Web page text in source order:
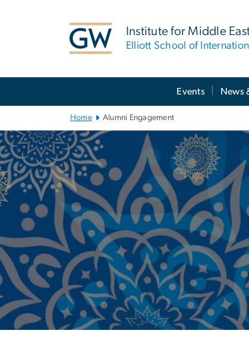
Institute for Middle
Elliott School of
Events News
Home Alumni Engagement